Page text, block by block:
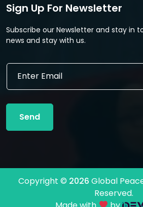
Sign Up For Newsletter
Subscribe our Newsletter and stay in
news and stay with us.
E
i
l
a
E
a
l
Send
Copyright © 2026 Global
Reserved.